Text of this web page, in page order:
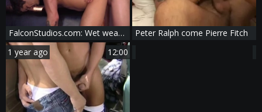
FalconStudios.com: Wet wearing boots licking big cock
Peter Ralph come Pierre Fitch
1 year ago
12:00